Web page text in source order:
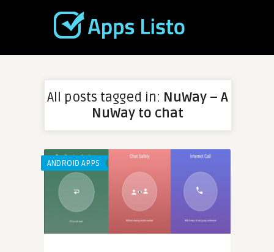
All posts tagged in: NuWay – A
NuWay to chat
ANDROID APPS